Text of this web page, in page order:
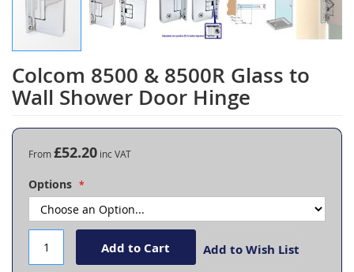
Colcom 8500 & 8500R Glass to
Wall Shower Door Hinge
Skip
to
the
of
gallery
From£52.20
Options
Add to Cart Add to Wish List